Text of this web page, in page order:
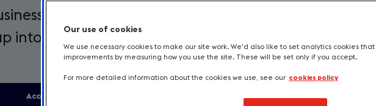
is inclusive to all. Widen your market, extend
into a market estimated to be worth £14.6 billion.
Accessible and Inclusive Tourism Toolkit Providing accessibility information
Our use of cookies
We use necessary cookies to make our site work. We'd also like to set analytics cookies
improvements by measuring how you use the site. These will be set only if you accept.
For more detailed information about the cookies we use, see our cookies policy